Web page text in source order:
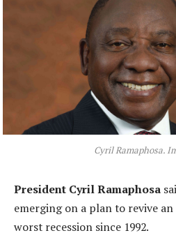
Cyril Ramaphosa.
President Cyril Ramaphosa
emerging on a plan to revive
worst recession since 1992.